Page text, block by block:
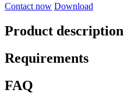
Contact now Download
Product description
Requirements
FAQ